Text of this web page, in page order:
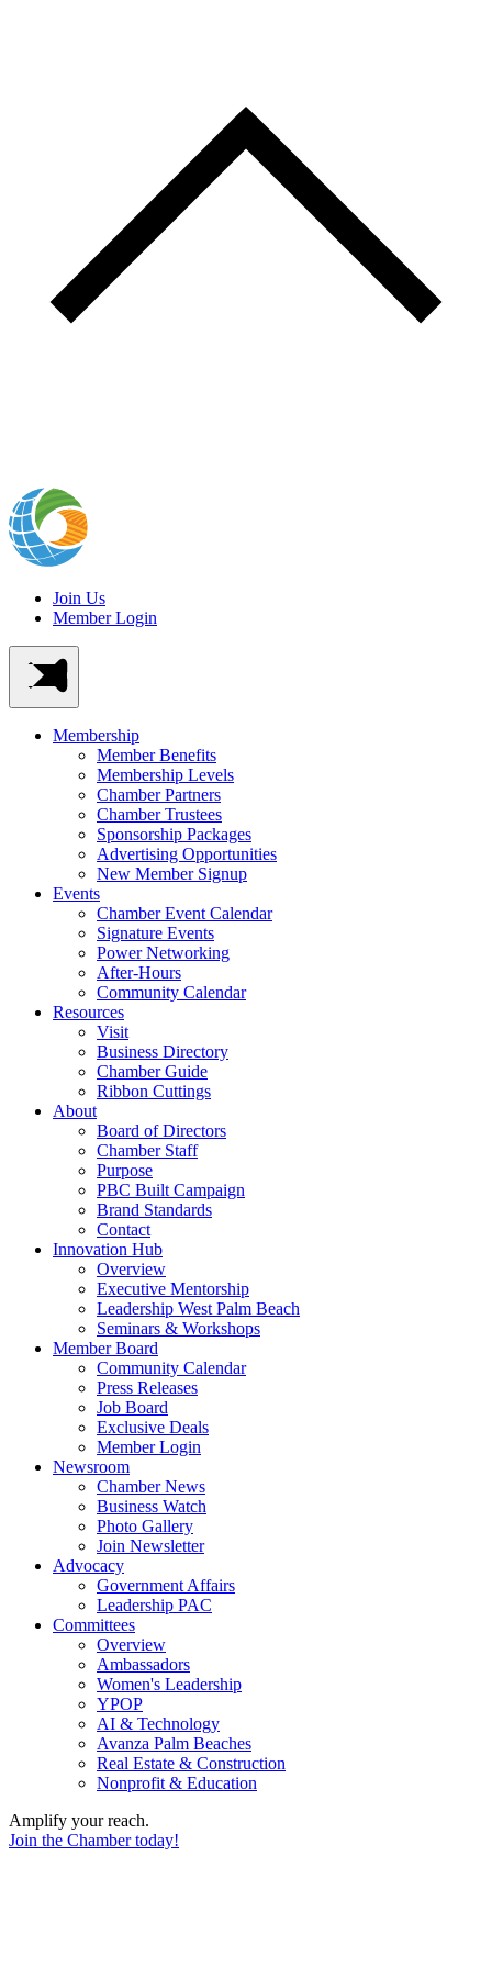
Join Us
Member Login
Membership
Member Benefits
Membership Levels
Chamber Partners
Chamber Trustees
Sponsorship Packages
Advertising Opportunities
New Member Signup
Events
Chamber Event Calendar
Signature Events
Power Networking
After-Hours
Community Calendar
Resources
Visit
Business Directory
Chamber Guide
Ribbon Cuttings
About
Board of Directors
Chamber Staff
Purpose
PBC Built Campaign
Brand Standards
Contact
Innovation Hub
Overview
Executive Mentorship
Leadership West Palm Beach
Seminars & Workshops
Member Board
Community Calendar
Press Releases
Job Board
Exclusive Deals
Member Login
Newsroom
Chamber News
Business Watch
Photo Gallery
Join Newsletter
Advocacy
Government Affairs
Leadership PAC
Committees
Overview
Ambassadors
Women's Leadership
YPOP
AI & Technology
Avanza Palm Beaches
Real Estate & Construction
Nonprofit & Education
Amplify your reach.
Join the Chamber today!